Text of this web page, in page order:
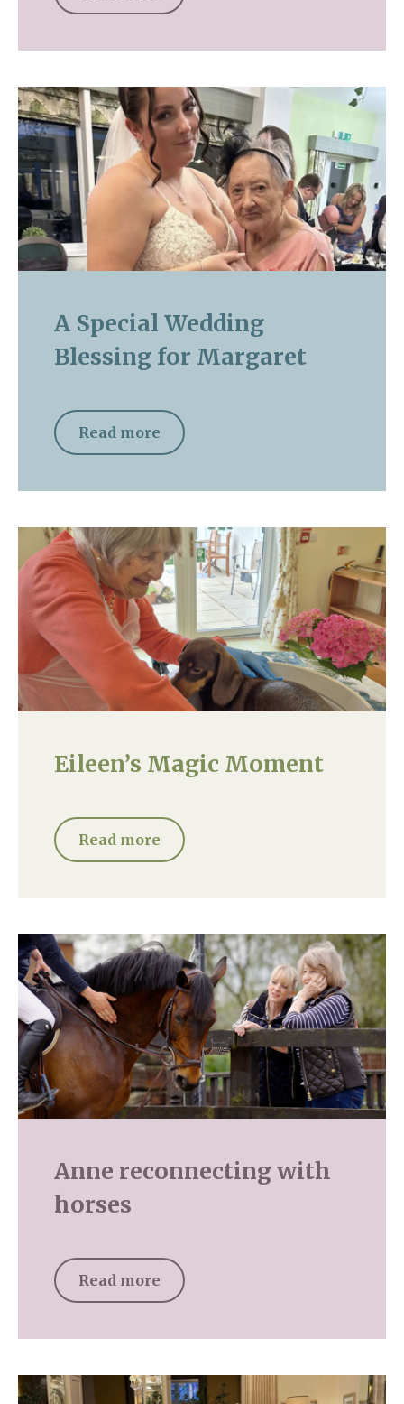
A Special Wedding
Blessing for Margaret
Read more
Eileen’s Magic Moment
Read more
Anne reconnecting with
horses
Read more